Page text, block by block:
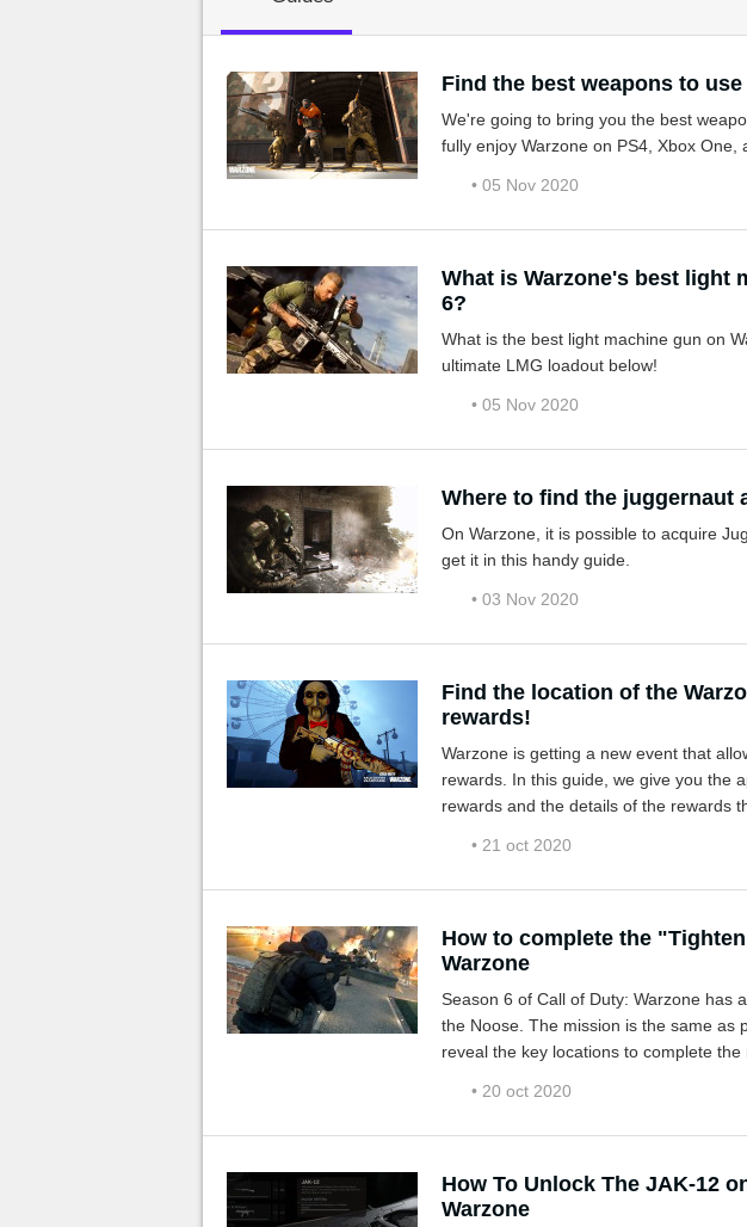
MGG
Find the best weapons to
We're going to bring you the best
fully enjoy Warzone on PS4, Xbox One,
• 05 Nov 2020
What is Warzone's best light machine gun in Season
6?
What is the best light machine gun on
ultimate LMG loadout below!
• 05 Nov 2020
Where to find the juggernaut
On Warzone, it is possible to acquire
get it in this handy guide.
• 03 Nov 2020
Find the location of the
rewards!
Warzone is getting a new event that
rewards. In this guide, we give you the
rewards and the details of the rewards
• 21 oct 2020
How to complete the
Warzone
Season 6 of Call of Duty: Warzone has a new mission available: Tighten
the Noose. The mission is the same as
reveal the key locations to complete
• 20 oct 2020
How To Unlock The JAK-12
Warzone